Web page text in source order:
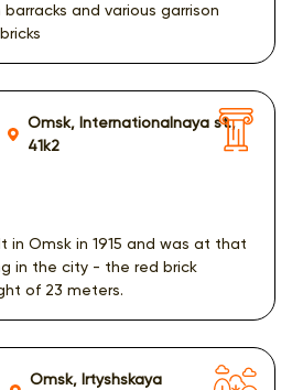
and various garrison
Omsk, Internationalnaya st.,
41k2
in Omsk in 1915 and was at that
in the city - the red brick
of 23 meters.
Omsk, Irtyshskaya